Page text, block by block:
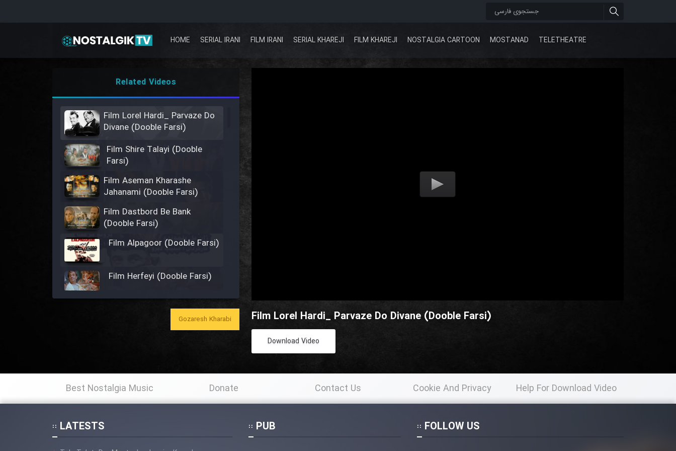
HOME SERIAL IRANI FILM IRANI SERIAL KHAREJI FILM KHAREJI NOSTALGIA CARTOON MOSTANAD TELETHEATRE
Film Lorel Hardi_ Parvaze Do Divane (Dooble Farsi)
Download Video
Related Videos
Film Lorel Hardi_ Parvaze Do
Divane (Dooble Farsi)
Film Shire Talayi (Dooble
Farsi)
Film Aseman Kharashe
Jahanami (Dooble Farsi)
Film Dastbord Be Bank
(Dooble Farsi)
Film Alpagoor (Dooble Farsi)
Film Herfeyi (Dooble Farsi)
Film Toofangar (Dooble
Film Gladiator (Dooble
Farsi)
Film Mohamad Rasool alah
(Dooble Farsi)
Gozaresh Kharabi
Best Nostalgia Music Donate Contact Us Cookie And Privacy
Policy
Help For Download Video
LATESTS PUB FOLLOW US